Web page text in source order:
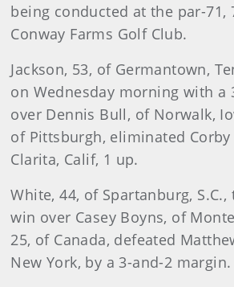
being conducted at the par-71,
Conway Farms Golf Club.
Jackson, 53, of Germantown,
on Wednesday morning with a
over Dennis Bull, of Norwalk,
of Pittsburgh, eliminated Corby
Clarita, Calif, 1 up.
White, 44, of Spartanburg, S.C.,
win over Casey Boyns, of
25, of Canada, defeated
New York, by a 3-and-2 margin.